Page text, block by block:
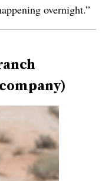
overnight.”